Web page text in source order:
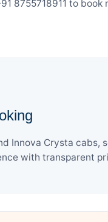
8755718911 to book
Innova Crysta
with transparent